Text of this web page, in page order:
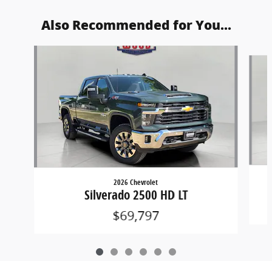
Also Recommended for You...
2026 Chevrolet
Silverado 2500 HD LT
$69,797